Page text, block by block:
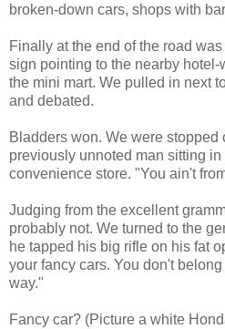
broken-down cars, shops with
Finally at the end of the road
sign pointing to the nearby hotel-
the mini mart. We pulled in next
and debated.
Bladders won. We were stopped
previously unnoted man sitting
convenience store. "You ain't
Judging from the excellent
probably not. We turned to the
he tapped his big rifle on his fat
your fancy cars. You don't
way."
Fancy car? (Picture a white